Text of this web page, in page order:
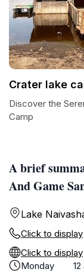
A brief
And Game
Lake
Click to display
Click to display
Monday
Crater lake
Discover the
Camp